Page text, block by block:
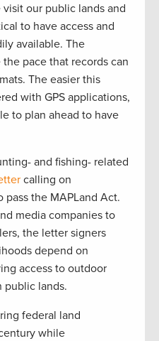
visit our public lands and
to have access and
available. The
pace that records can
The easier this
with GPS applications,
to plan ahead to have
and fishing- related
calling on
the MAPLand Act.
media companies to
the letter signers
depend on
access to outdoor
public lands.
federal land
while